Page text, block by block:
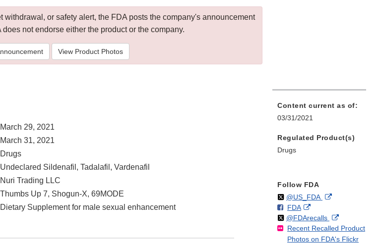
or safety alert, the FDA posts the company's announcement
not endorse either the product or the company.
View Product Photos
March 29, 2021
March 31, 2021
Drugs
Undeclared Sildenafil, Tadalafil, Vardenafil
Nuri Trading LLC
Thumbs Up 7, Shogun-X, 69MODE
Dietary Supplement for male sexual enhancement
Content current as of:
03/31/2021
Regulated Product(s)
Drugs
Follow FDA
Follow
@US_FDAon External
Disclaimer
F
o
l
l
FDAo
n
F
a
External
Link
Disclaimer
Follow
@FDArecallson
X
External
Link
Disclaimer
Recent Recalled Product
Photos on FDA's Flickr